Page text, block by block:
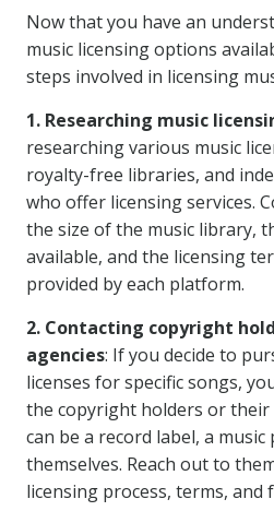
Now that you have an
music licensing options
steps involved in licensing
1. Researching music
researching various music
royalty-free libraries, and
who offer licensing services.
the size of the music library,
available, and the licensing
provided by each platform.
2. Contacting copyright
agencies: If you decide to
licenses for specific songs,
the copyright holders or their
can be a record label, a
themselves. Reach out to
licensing process, terms, and